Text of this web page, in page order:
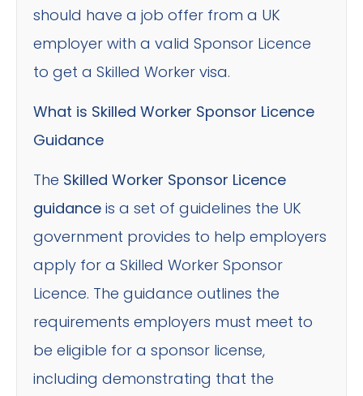
should have a job offer from a UK
employer with a valid Sponsor Licence
to get a Skilled Worker visa.
What is Skilled Worker Sponsor Licence
Guidance
The Skilled Worker Sponsor Licence
guidance is a set of guidelines the UK
government provides to help employers
apply for a Skilled Worker Sponsor
Licence. The guidance outlines the
requirements employers must meet to
be eligible for a sponsor license,
including demonstrating that the